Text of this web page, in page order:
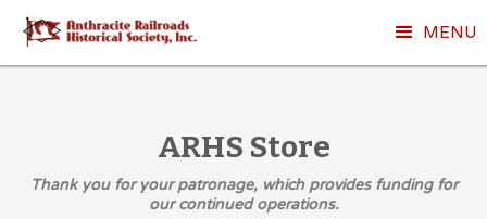
MENU
ARHS Store
Thank you for your patronage, which provides funding for
our continued operations.